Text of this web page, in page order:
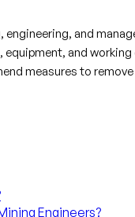
and
equipment, and
measures to
Engineers?